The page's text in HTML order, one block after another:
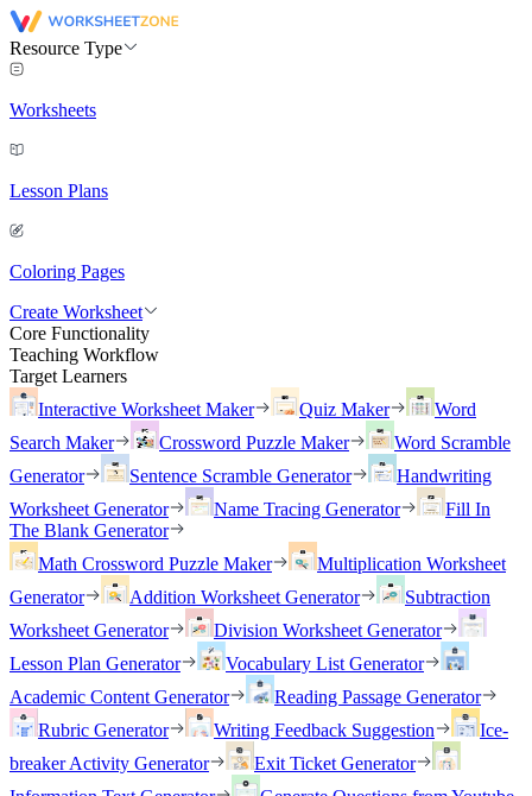
Resource Type
Worksheets
Lesson Plans
Coloring Pages
Create Worksheet
Core Functionality
Teaching Workflow
Target Learners
Interactive Worksheet Maker
Quiz Maker
Word
Search Maker
Crossword Puzzle Maker
Word Scramble
Generator
Sentence Scramble Generator
Handwriting
Worksheet Generator
Name Tracing Generator
Fill In
The Blank Generator
Math Crossword Puzzle Maker
Multiplication Worksheet
Generator
Addition Worksheet Generator
Subtraction
Worksheet Generator
Division Worksheet Generator
Lesson Plan Generator
Vocabulary List Generator
Academic Content Generator
Reading Passage Generator
Rubric Generator
Writing Feedback Suggestion
Ice-
breaker Activity Generator
Exit Ticket Generator